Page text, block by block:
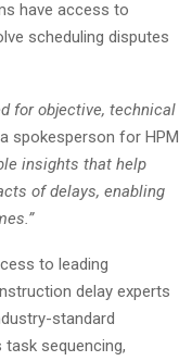
have access to
scheduling disputes
for objective, technical
spokesperson for HPM
insights that help
of delays, enabling
to leading
delay experts
standard
sequencing,